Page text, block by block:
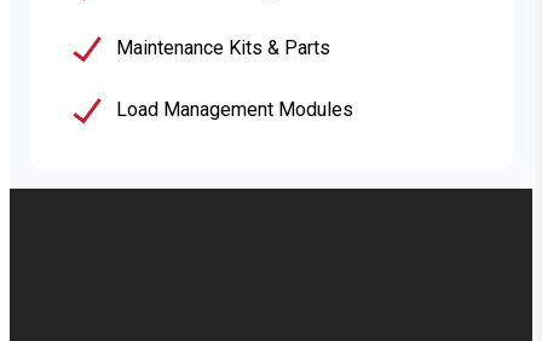
Maintenance Kits & Parts
Load Management Modules